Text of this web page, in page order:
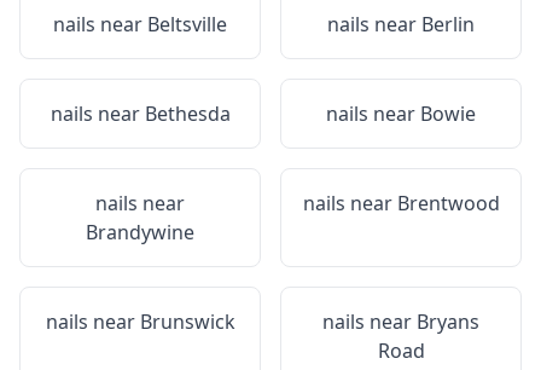
nails near Beltsville nails near Berlin
nails near Bethesda nails near Bowie
nails near
Brandywine
nails near Brentwood
nails near Brunswick nails near Bryans
Road